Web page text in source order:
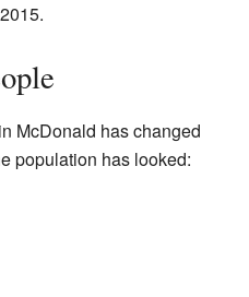
McDonald has changed
population has looked: